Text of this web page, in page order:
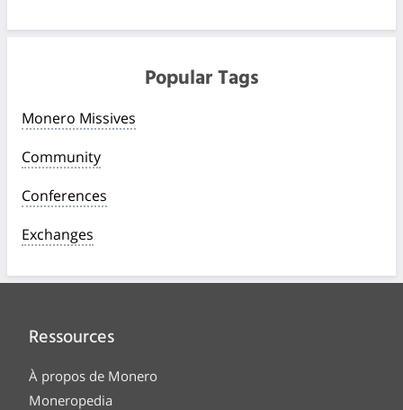
Popular Tags
Monero Missives
Community
Conferences
Exchanges
Ressources
À propos de Monero
Moneropedia